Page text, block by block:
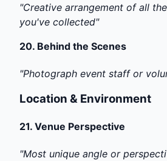
"Creative arrangement of all
you've collected"
20. Behind the Scenes
"Photograph event staff or
Location & Environment
21. Venue Perspective
"Most unique angle or